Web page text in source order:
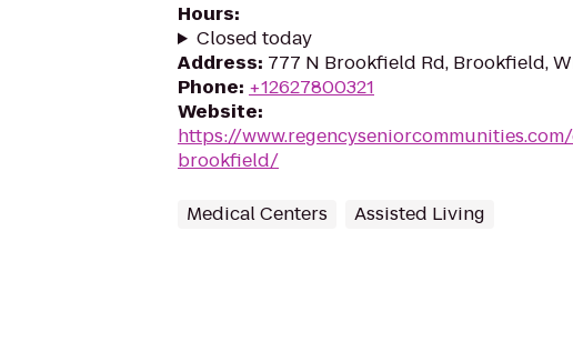
Hours:
Closed today
Address: 777 N Brookfield Rd, Brookfield,
Phone: +12627800321
Website:
https://
brookfield/
Medical Centers Assisted Living